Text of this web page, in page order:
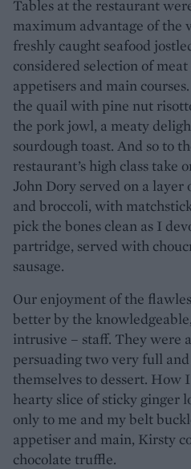
Tables at the restaurant
maximum advantage of the
freshly caught seafood
considered selection of
appetisers and main
the quail with pine nut
the pork jowl, a meaty
sourdough toast. And so to
restaurant’s high class take
John Dory served on a layer
and broccoli, with
pick the bones clean as I
partridge, served with
sausage.
Our enjoyment of the
better by the
intrusive – staff. They were
persuading two very full
themselves to dessert. How
hearty slice of sticky ginger
only to me and my belt
appetiser and main, Kirsty
chocolate truffle.